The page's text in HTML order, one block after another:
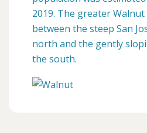
2019. The greater Walnut
between the steep San
north and the gently
the south.